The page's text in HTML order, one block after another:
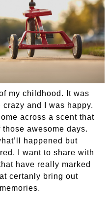
my childhood. It was
and I was happy.
across a scent that
awesome days.
happened but
I want to share with
have really marked
certanly bring out